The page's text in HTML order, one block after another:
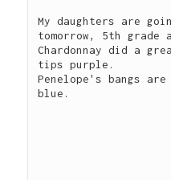
My daughters are
tomorrow, 5th grade
Chardonnay did a
tips purple.
Penelope's bangs
blue.